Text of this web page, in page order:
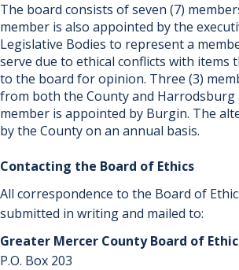
The board consists of seven (7)
member is also appointed by the
Legislative Bodies to repr​esent a
serve due to ethical conflicts with items
to the board for opinion. Three (3)
from both the County and Harrodsburg
member is appointed by Burgin. The
by the County on an annual basis.
Contacting the Board of Ethics
All correspondence to the Board of
submitted in writing and mailed to:
Greater Mercer County Board of
P.O. Box